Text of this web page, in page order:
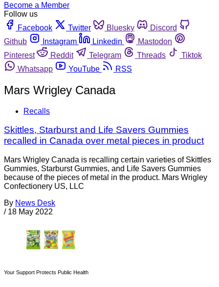
Become a Member
Follow us
Facebook
Twitter Bluesky
Discord
Github
Instagram Linkedin
Mastodon
Pinterest
Reddit Telegram Threads
Tiktok
Whatsapp
YouTube RSS
Mars Wrigley Canada
Recalls
Skittles, Starburst and Life Savers Gummies
recalled in Canada over metal pieces in product
Mars Wrigley Canada is recalling certain varieties of Skittles
Gummies, Starburst Gummies, and Life Savers Gummies
because of the pieces of metal in the product. Mars Wrigley
Confectionery US, LLC
By News Desk
/ 18 May 2022
Your Support Protects Public Health